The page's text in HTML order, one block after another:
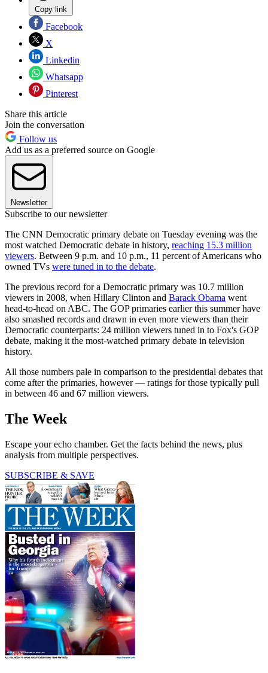
Copy link
Facebook
X
Linkedin
Whatsapp
Pinterest
Share this article
Join the conversation
Follow us
Add us as a preferred source on Google
Newsletter
Subscribe to our newsletter
The CNN Democratic primary debate on Tuesday evening was the
most watched Democratic debate in history, reaching 15.3 million
viewers. Between 9 p.m. and 10 p.m., 11 percent of Americans who
owned TVs were tuned in to the debate.
The previous record for a Democratic primary was 10.7 million
viewers in 2008, when Hillary Clinton and Barack Obama went
head-to-head on ABC. The GOP primaries earlier this summer have
also smashed records and drawn in even more viewers than their
Democratic counterparts: 24 million viewers tuned in to Fox's GOP
debate, making it the most-watched primary debate in television
history.
All those numbers pale in comparison to the presidential debates that
come after the primaries, however — ratings for those typically pull
in between 46 and 67 million viewers.
The Week
Escape your echo chamber. Get the facts behind the news, plus
analysis from multiple perspectives.
SUBSCRIBE & SAVE